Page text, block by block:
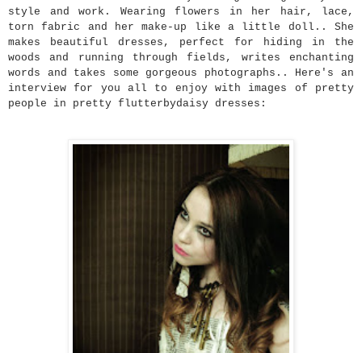
style and work. Wearing flowers in her hair, lace,
torn fabric and her make-up like a little doll.. She
makes beautiful dresses, perfect for hiding in the
woods and running through fields, writes enchanting
words and takes some gorgeous photographs.. Here's an
interview for you all to enjoy with images of pretty
people in pretty flutterbydaisy dresses: